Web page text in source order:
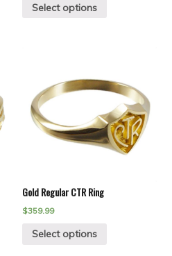
Select options
Gold Regular CTR Ring
$359.99
Select options